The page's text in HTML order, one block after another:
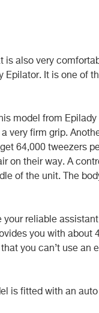
is also very
Epilator. It is one of
model from
very firm grip.
64,000 tweezers
on their way. A
of the unit. The
reliable
you with about
you can’t use an
is fitted with an